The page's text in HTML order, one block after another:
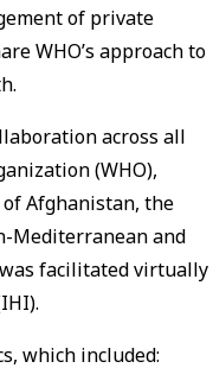
of private
WHO’s approach to
across all
(WHO),
Afghanistan, the
Mediterranean and
facilitated virtually
which included: